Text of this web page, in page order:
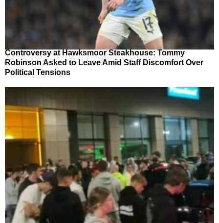
Controversy at Hawksmoor Steakhouse: Tommy
Robinson Asked to Leave Amid Staff Discomfort Over
Political Tensions